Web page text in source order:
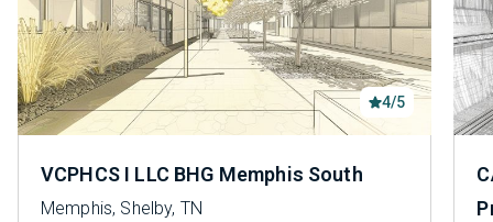
4/5
VCPHCS I LLC BHG Memphis South
Memphis, Shelby, TN